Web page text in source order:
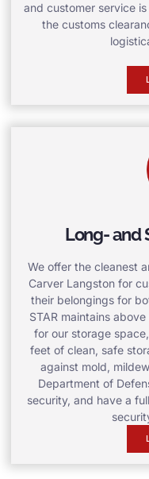
and customer service
the customs
Long- and
We offer the cleanest
Carver Langston for
their belongings for
STAR maintains
for our storage
feet of clean, safe
against mold,
Department of
security, and have a